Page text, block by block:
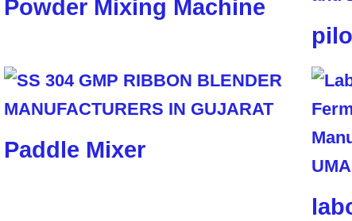
Powder Mixing Machine
Paddle Mixer